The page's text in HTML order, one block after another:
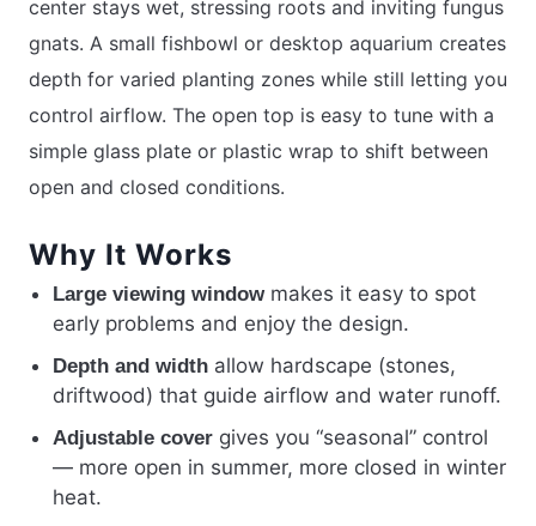
center stays wet, stressing roots and inviting fungus
gnats. A small fishbowl or desktop aquarium creates
depth for varied planting zones while still letting you
control airflow. The open top is easy to tune with a
simple glass plate or plastic wrap to shift between
open and closed conditions.
Why It Works
Large viewing windowmakes it easy to spot
early problems and enjoy the design.
Depth and width allow hardscape (stones,
driftwood) that guide airflow and water runoff.
Adjustable cover gives you “seasonal” control
— more open in summer, more closed in winter
heat.